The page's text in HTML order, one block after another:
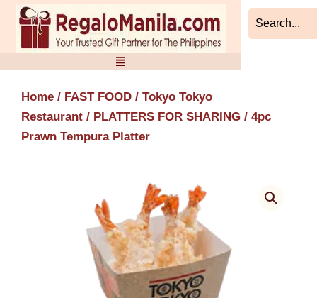
Skip
content
Home / FAST FOOD / Tokyo Tokyo
Restaurant / PLATTERS FOR SHARING / 4pc
Prawn Tempura Platter